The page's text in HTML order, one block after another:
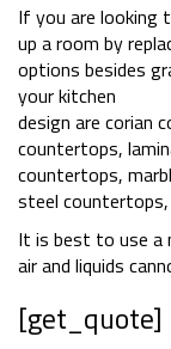
If you are looking
up a room by
options besides
your kitchen
design are corian
countertops,
countertops,
steel
It is best to use a
air and liquids
[get_quote]